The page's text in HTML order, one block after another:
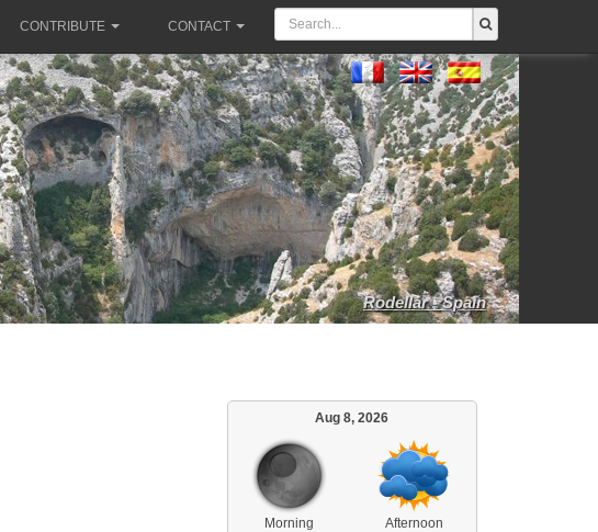
CONTRIBUTE CONTACT
Rodellar - Spain
Aug 8, 2026
Morning Afternoon